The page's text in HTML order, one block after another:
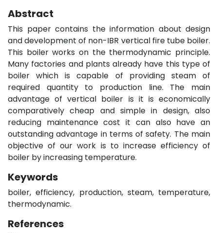
Abstract
This paper contains the information about design
and development of non-IBR vertical fire tube boiler.
This boiler works on the thermodynamic principle.
Many factories and plants already have this type of
boiler which is capable of providing steam of
required quantity to production line. The main
advantage of vertical boiler is it is economically
comparatively cheap and simple in design, also
reducing maintenance cost it can also have an
outstanding advantage in terms of safety. The main
objective of our work is to increase efficiency of
boiler by increasing temperature.
Keywords
boiler, efficiency, production, steam, temperature,
thermodynamic.
References